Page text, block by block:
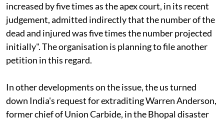
increased by five times as the apex court, in its recent
judgement, admitted indirectly that the number of the
dead and injured was five times the number projected
initially". The organisation is planning to file another
petition in this regard.
In other developments on the issue, theusturned
down India's request for extraditing Warren Anderson,
former chief of Union Carbide, in the Bhopal disaster